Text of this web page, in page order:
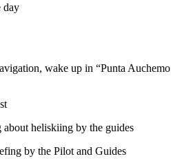
day
wake up in “Punta Auchemo
heliskiing by the guides
by the Pilot and Guides